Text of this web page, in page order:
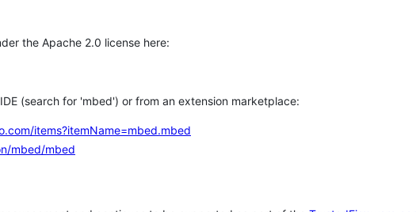
the Apache 2.0 license here:
(search for 'mbed') or from an extension marketplace:
items?itemName=mbed.mbed
mbed/mbed